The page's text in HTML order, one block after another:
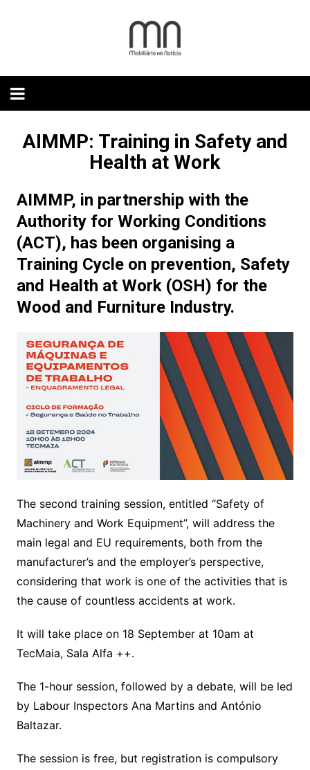
AIMMP: Training in Safety and
Health at Work
AIMMP, in partnership with the
Authority for Working Conditions
(ACT), has been organising a
Training Cycle on prevention, Safety
and Health at Work (OSH) for the
Wood and Furniture Industry.
The second training session, entitled “Safety of
Machinery and Work Equipment”, will address the
main legal and EU requirements, both from the
manufacturer’s and the employer’s perspective,
considering that work is one of the activities that is
the cause of countless accidents at work.
It will take place on 18 September at 10am at
TecMaia, Sala Alfa ++.
The 1-hour session, followed by a debate, will be led
by Labour Inspectors Ana Martins and António
Baltazar.
The session is free, but registration is compulsory